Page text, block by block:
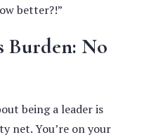
better?!”
Burden: No
being a leader is
net. You’re on your